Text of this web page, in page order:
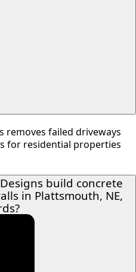
removes failed driveways
for residential properties
build concrete
in Plattsmouth, NE,